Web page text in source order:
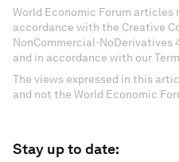
World Economic Forum articles
accordance with the Creative
NonCommercial-
and in accordance with our
The views expressed in this
and not the World Economic
Stay up to date: